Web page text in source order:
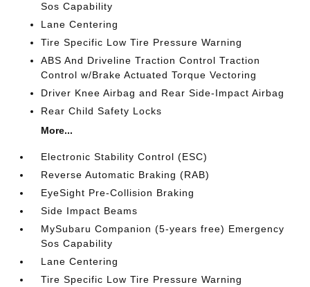
Sos Capability
Lane Centering
Tire Specific Low Tire Pressure Warning
ABS And Driveline Traction Control Traction
Control w/Brake Actuated Torque Vectoring
Driver Knee Airbag and Rear Side-Impact Airbag
Rear Child Safety Locks
More...
Electronic Stability Control (ESC)
Reverse Automatic Braking (RAB)
EyeSight Pre-Collision Braking
Side Impact Beams
MySubaru Companion (5-years free) Emergency
Sos Capability
Lane Centering
Tire Specific Low Tire Pressure Warning